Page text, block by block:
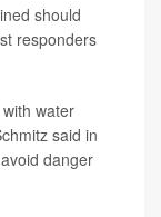
should
responders
water
said in
danger